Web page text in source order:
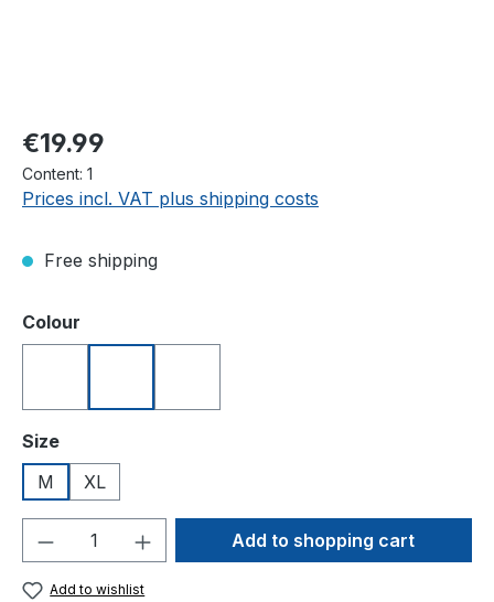
Regular price:
€19.99
Content: 1
Prices incl. VAT plus shipping costs
Free shipping
Select
Colour
Select
Size
M
XL
Product Quantity: Enter the desired
Add to shopping cart
Add to wishlist